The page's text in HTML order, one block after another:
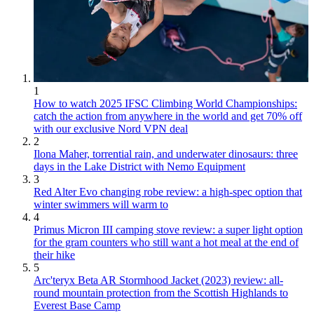
1
How to watch 2025 IFSC Climbing World Championships:
catch the action from anywhere in the world and get 70% off
with our exclusive Nord VPN deal
2
Ilona Maher, torrential rain, and underwater dinosaurs: three
days in the Lake District with Nemo Equipment
3
Red Alter Evo changing robe review: a high-spec option that
winter swimmers will warm to
4
Primus Micron III camping stove review: a super light option
for the gram counters who still want a hot meal at the end of
their hike
5
Arc'teryx Beta AR Stormhood Jacket (2023) review: all-
round mountain protection from the Scottish Highlands to
Everest Base Camp